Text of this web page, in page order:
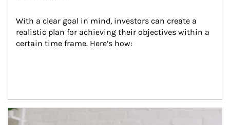
With a clear goal in mind, investors can create a
realistic plan for achieving their objectives within a
certain time frame. Here’s how:
Article Image